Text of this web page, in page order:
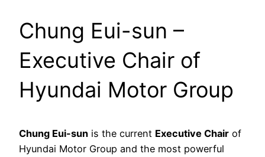
Chung Eui-sun –
Executive Chair of
Hyundai Motor Group
Chung Eui-sun is the current Executive Chair of
Hyundai Motor Group and the most powerful